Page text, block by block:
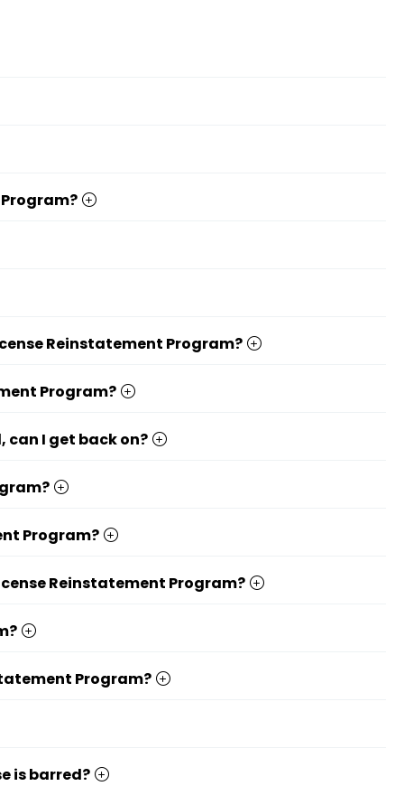
Reinstatement Program?
Program?
can I get back on?
Program?
Reinstatement Program?
Program?
is barred?